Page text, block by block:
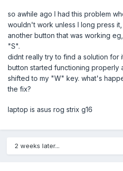
so awhile ago I had this problem
wouldn't work unless I long press
another button that was working
"S".
didnt really try to find a solution for
button started functioning properly
shifted to my "W" key. what's
the fix?
laptop is asus rog strix g16
2 weeks later...